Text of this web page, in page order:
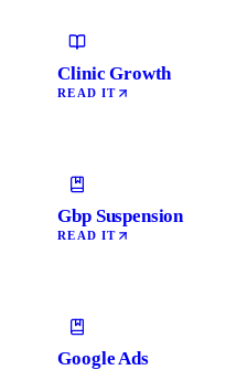
Clinic Growth
READ IT
Gbp Suspension
READ IT
Google Ads